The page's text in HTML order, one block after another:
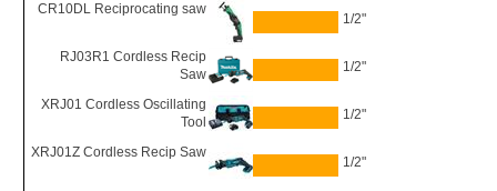
CR10DL Reciprocating saw
1/2"
RJ03R1 Cordless Recip
Saw
1/2"
XRJ01 Cordless Oscillating
Tool
1/2"
XRJ01Z Cordless Recip Saw
1/2"